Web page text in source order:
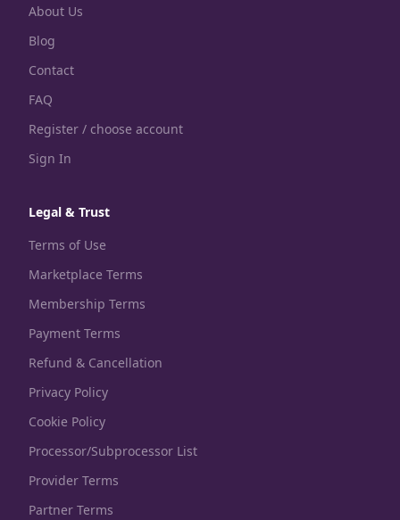
About Us
Blog
Contact
FAQ
Register / choose account
Sign In
Legal & Trust
Terms of Use
Marketplace Terms
Membership Terms
Payment Terms
Refund & Cancellation
Privacy Policy
Cookie Policy
Processor/Subprocessor List
Provider Terms
Partner Terms